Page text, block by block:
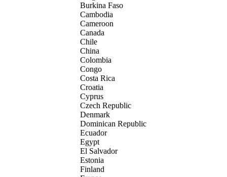
Burkina Faso
Cambodia
Cameroon
Canada
Chile
China
Colombia
Congo
Costa Rica
Croatia
Cyprus
Czech Republic
Denmark
Dominican Republic
Ecuador
Egypt
El Salvador
Estonia
Finland